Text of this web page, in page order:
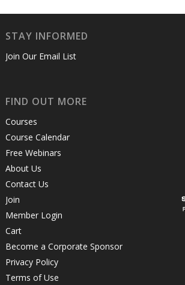
STAY INFORMED
Join Our Email List
FIND OUT MORE
Courses
Course Calendar
Free Webinars
About Us
Contact Us
Join
Member Login
Cart
Become a Corporate Sponsor
Privacy Policy
Terms of Use